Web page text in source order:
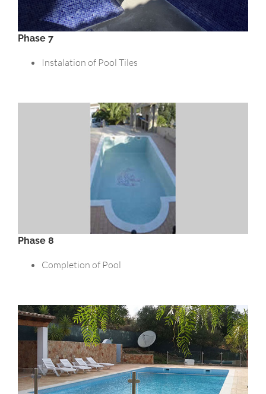
Phase 7
Instalation of Pool Tiles
Phase 8
Completion of Pool